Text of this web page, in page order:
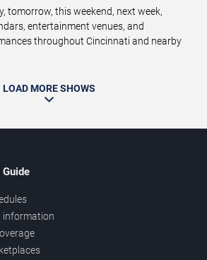
tomorrow, this weekend, next week,
entertainment venues, and
throughout Cincinnati and nearby
LOAD MORE SHOWS
information